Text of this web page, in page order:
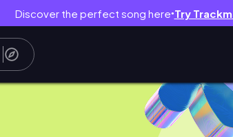
Discover the perfect song here● Try